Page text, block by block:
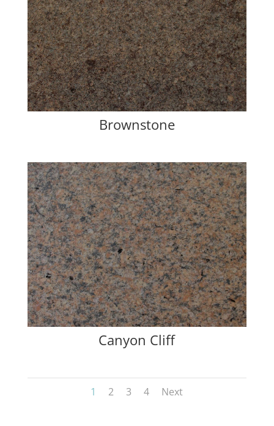
Brownstone
Canyon Cliff
1 2 3 4 Next